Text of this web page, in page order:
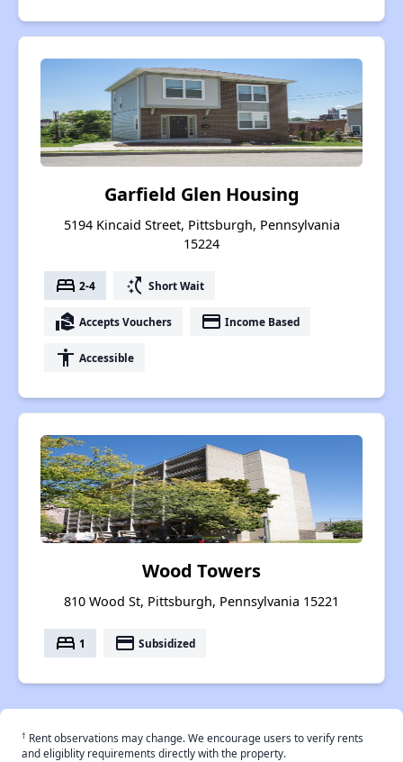
Garfield Glen Housing
5194 Kincaid Street, Pittsburgh, Pennsylvania
15224
bed 2-4 switch_access_shortcut Short Wait
real_estate_agent Accepts Vouchers payment Income Based
accessibility Accessible
Wood Towers
810 Wood St, Pittsburgh, Pennsylvania 15221
bed 1 payment Subsidized
† Rent observations may change. We encourage users to verify rents
and eligiblity requirements directly with the property.